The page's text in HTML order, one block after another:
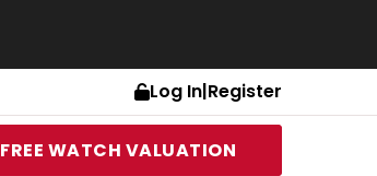
Log In|Register
FREE WATCH VALUATION